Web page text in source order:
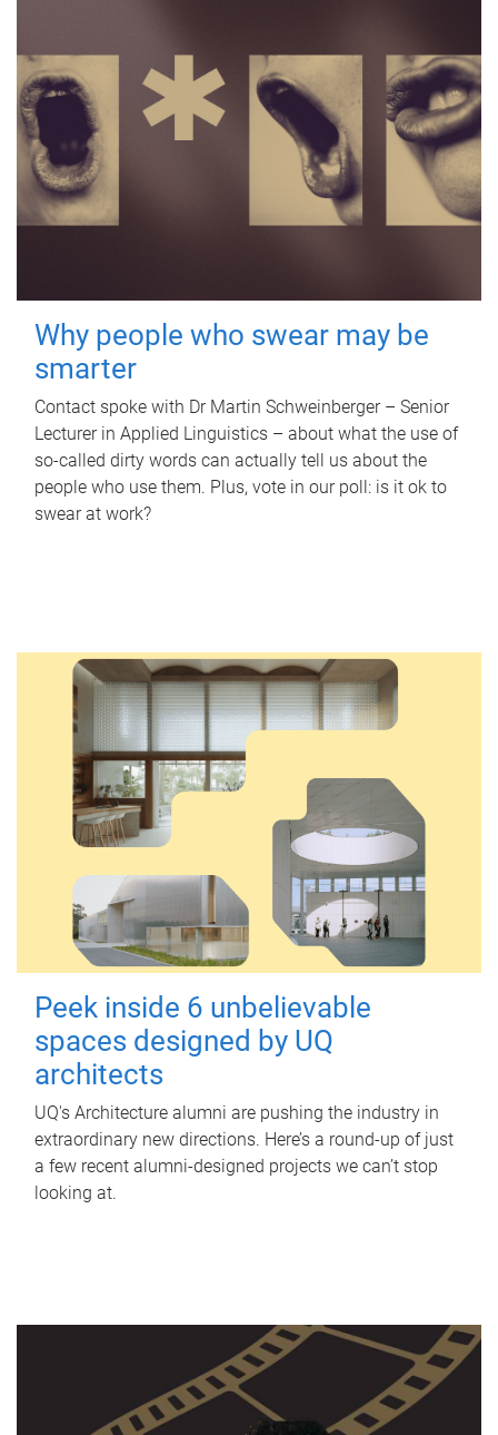
Why people who swear may be
smarter
Contact spoke with Dr Martin Schweinberger – Senior
Lecturer in Applied Linguistics – about what the use of
so-called dirty words can actually tell us about the
people who use them. Plus, vote in our poll: is it ok to
swear at work?
Peek inside 6 unbelievable
spaces designed by UQ
architects
UQ's Architecture alumni are pushing the industry in
extraordinary new directions. Here’s a round-up of just
a few recent alumni-designed projects we can’t stop
looking at.